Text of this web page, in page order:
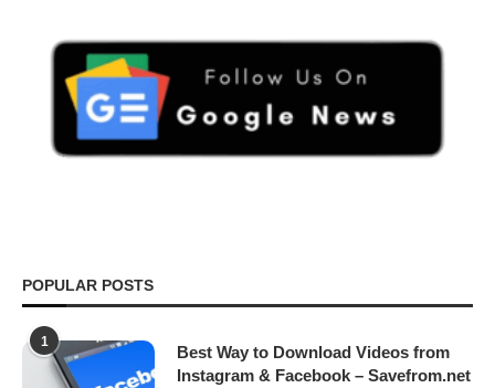
POPULAR POSTS
1
Best Way to Download Videos from
Instagram & Facebook – Savefrom.net